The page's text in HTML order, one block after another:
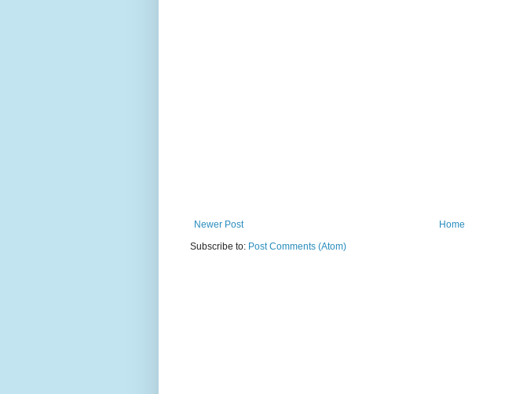
Newer Post
Home
Subscribe to: Post Comments (Atom)